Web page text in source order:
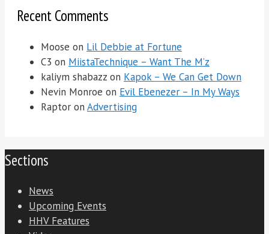
Recent Comments
Moose on Lil Debbie at Fortune
C3 on MiistaTechnique – Want The M’z
kaliym shabazz on Kapok – We Can Get Down
Nevin Monroe on Evil Ebenezer – In My Ways
Raptor on Advertising
Sections
News
Upcoming Events
HHV Features